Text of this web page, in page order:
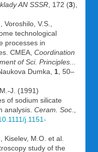
AN SSSR , 172 (3),
V.S.,
technological
processes in
CMEA, Coordination
of Sci. Principles...
Dumka, 1 , 50–
J. (1991)
of sodium silicate
analysis. Ceram. Soc
j.1151-
Kiselev, M.O. et al.
study of the